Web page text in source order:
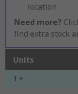
location
Need more?
find extra stock
Units
1 +